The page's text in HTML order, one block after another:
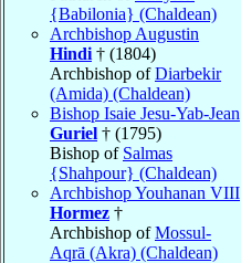
{Babilonia} (Chaldean)
Archbishop Augustin
Hindi † (1804)
Archbishop ofDiarbekir
(Amida) (Chaldean)
Bishop Isaie Jesu-Yab-Jean
Guriel † (1795)
Bishop of Salmas
{Shahpour} (Chaldean)
Archbishop Youhanan VIII
Hormez †
Archbishop ofMossul-
Aqrā (Akra) (Chaldean)